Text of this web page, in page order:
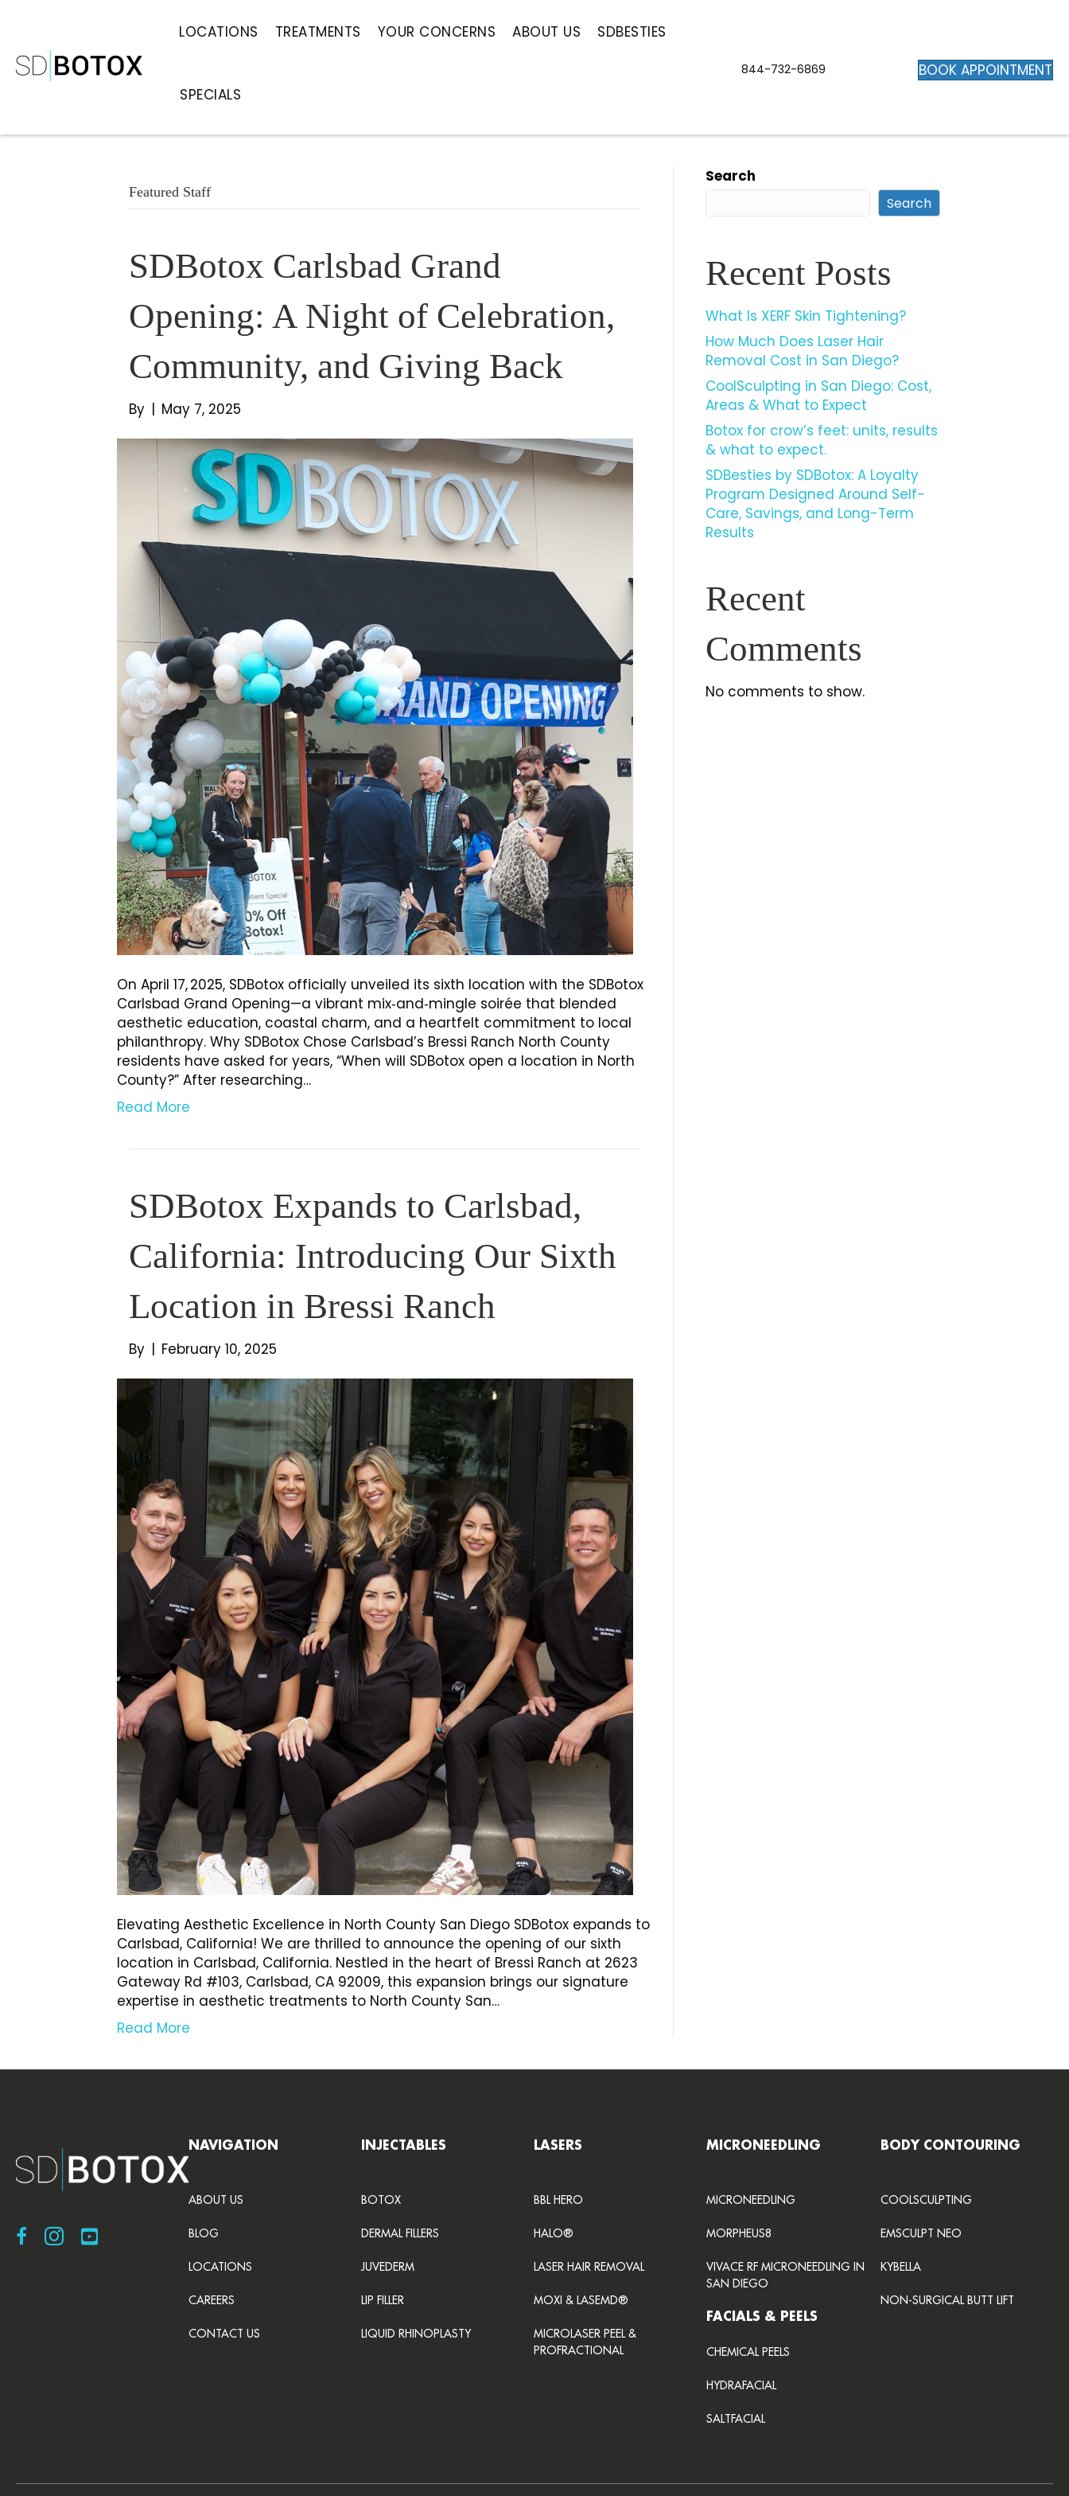
LOCATIONS TREATMENTS YOUR CONCERNS ABOUT US SDBESTIES
SPECIALS
844-732-6869 BOOK APPOINTMENT
Featured Staff
SDBotox Carlsbad Grand
Opening: A Night of Celebration,
Community, and Giving Back
By | May 7, 2025
On April 17, 2025, SDBotox officially unveiled its sixth location with the SDBotox
Carlsbad Grand Opening—a vibrant mix‑and‑mingle soirée that blended
aesthetic education, coastal charm, and a heartfelt commitment to local
philanthropy. Why SDBotox Chose Carlsbad’s Bressi Ranch North County
residents have asked for years, “When will SDBotox open a location in North
County?” After researching…
Read More
SDBotox Expands to Carlsbad,
California: Introducing Our Sixth
Location in Bressi Ranch
By | February 10, 2025
Elevating Aesthetic Excellence in North County San Diego SDBotox expands to
Carlsbad, California! We are thrilled to announce the opening of our sixth
location in Carlsbad, California. Nestled in the heart of Bressi Ranch at 2623
Gateway Rd #103, Carlsbad, CA 92009, this expansion brings our signature
expertise in aesthetic treatments to North County San…
Read More
Search
Search
Recent Posts
What Is XERF Skin Tightening?
How Much Does Laser Hair
Removal Cost in San Diego?
CoolSculpting in San Diego: Cost,
Areas & What to Expect
Botox for crow’s feet: units, results
& what to expect.
SDBesties by SDBotox: A Loyalty
Program Designed Around Self-
Care, Savings, and Long-Term
Results
Recent
Comments
No comments to show.
Visit SDBotox on Facebook
Visit SDBotox on Instagram
Visit SDBotox on YouTube
NAVIGATION
ABOUT US
BLOG
LOCATIONS
CAREERS
CONTACT US
INJECTABLES
BOTOX
DERMAL FILLERS
JUVEDERM
LIP FILLER
LIQUID RHINOPLASTY
LASERS
BBL HERO
HALO®
LASER HAIR REMOVAL
MOXI & LASEMD®
MICROLASER PEEL &
PROFRACTIONAL
MICRONEEDLING
MICRONEEDLING
MORPHEUS8
VIVACE RF MICRONEEDLING IN
SAN DIEGO
FACIALS & PEELS
CHEMICAL PEELS
HYDRAFACIAL
SALTFACIAL
BODY CONTOURING
COOLSCULPTING
EMSCULPT NEO
KYBELLA
NON-SURGICAL BUTT LIFT